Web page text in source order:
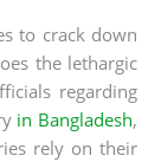
to crack down
the lethargic
regarding
in Bangladesh,
rely on their